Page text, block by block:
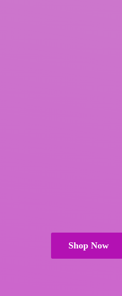
Shop Now